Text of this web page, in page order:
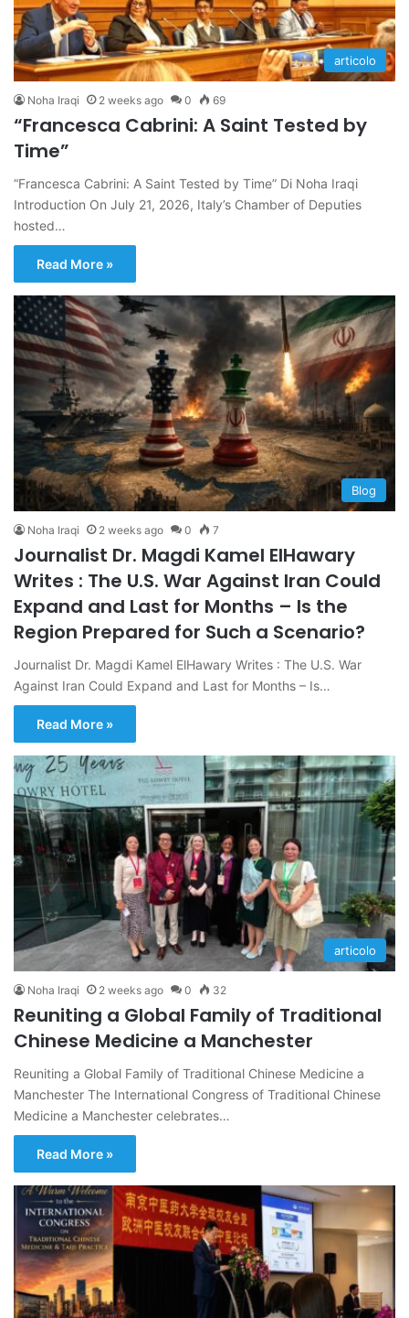
articolo
Noha Iraqi 2 weeks ago 0 69
“Francesca Cabrini: A Saint Tested by
Time”
“Francesca Cabrini: A Saint Tested by Time” Di Noha Iraqi
Introduction On July 21, 2026, Italy’s Chamber of Deputies
hosted…
Read More »
Blog
Noha Iraqi 2 weeks ago 0 7
Journalist Dr. Magdi Kamel ElHawary
Writes : The U.S. War Against Iran Could
Expand and Last for Months – Is the
Region Prepared for Such a Scenario?
Journalist Dr. Magdi Kamel ElHawary Writes : The U.S. War
Against Iran Could Expand and Last for Months – Is…
Read More »
articolo
Noha Iraqi 2 weeks ago 0 32
Reuniting a Global Family of Traditional
Chinese Medicine a Manchester
Reuniting a Global Family of Traditional Chinese Medicine a
Manchester The International Congress of Traditional Chinese
Medicine a Manchester celebrates…
Read More »